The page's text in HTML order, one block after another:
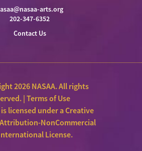
arts.org
202-347-6352
Contact Us
2026 NASAA. All rights
|Terms of Use
licensed under aCreative
NonCommercial
License.